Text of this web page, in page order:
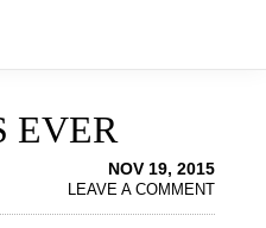
EVER
NOV 19, 2015
LEAVE A COMMENT